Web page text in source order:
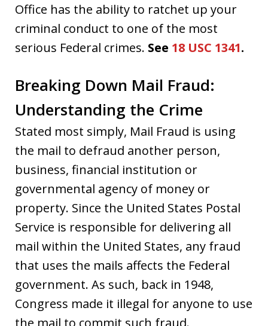
Office has the ability to ratchet up your
criminal conduct to one of the most
serious Federal crimes. See 18 USC 1341.
Breaking Down Mail Fraud:
Understanding the Crime
Stated most simply, Mail Fraud is using
the mail to defraud another person,
business, financial institution or
governmental agency of money or
property. Since the United States Postal
Service is responsible for delivering all
mail within the United States, any fraud
that uses the mails affects the Federal
government. As such, back in 1948,
Congress made it illegal for anyone to use
the mail to commit such fraud.